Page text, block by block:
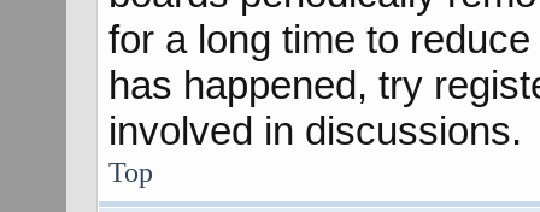
for a long time to
has happened, try
involved in discussions.
Top